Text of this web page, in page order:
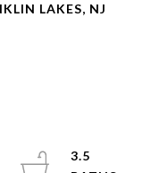
LAKES, NJ
3.5